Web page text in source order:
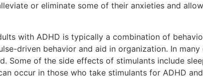
or eliminate some of their anxieties and
with ADHD is typically a combination of
driven behavior and aid in organization. In
Some of the side effects of stimulants include
occur in those who take stimulants for ADHD